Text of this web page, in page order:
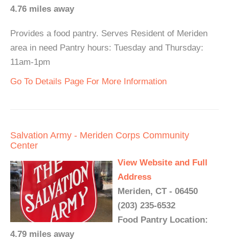
4.76 miles away
Provides a food pantry. Serves Resident of Meriden
area in need Pantry hours: Tuesday and Thursday:
11am-1pm
Go To Details Page For More Information
Salvation Army - Meriden Corps Community
Center
View Website and Full
Address
Meriden, CT - 06450
(203) 235-6532
Food Pantry Location:
4.79 miles away